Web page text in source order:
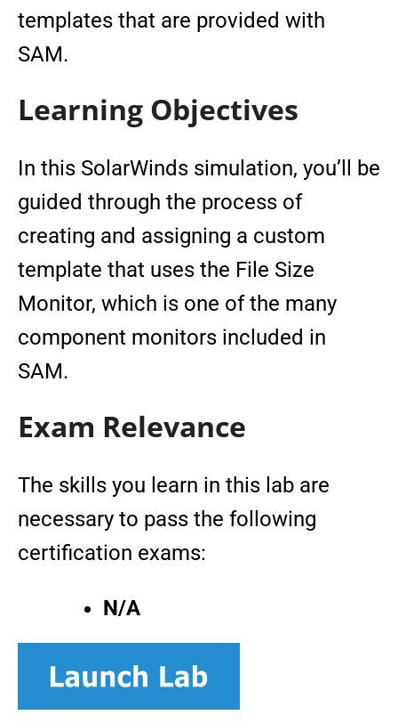
templates that are provided with
SAM.
Learning Objectives
In this SolarWinds simulation, you’ll be
guided through the process of
creating and assigning a custom
template that uses the File Size
Monitor, which is one of the many
component monitors included in
SAM.
Exam Relevance
The skills you learn in this lab are
necessary to pass the following
certification exams:
N/A